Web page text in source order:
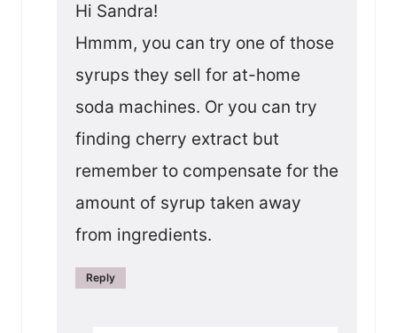
Hi Sandra!
Hmmm, you can try one of those
syrups they sell for at-home
soda machines. Or you can try
finding cherry extract but
remember to compensate for the
amount of syrup taken away
from ingredients.
Reply